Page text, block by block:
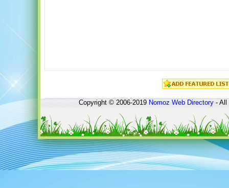
Copyright © 2006-2019Nomoz Web Directory- All